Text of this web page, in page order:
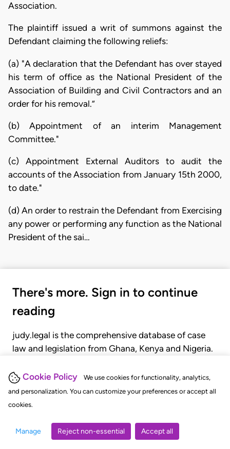
Cookie Policy
We use cookies for functionality, analytics,
and personalization. You can customize your preferences or accept all
cookies.
Manage Reject non-essential Accept all
Association.
The plaintiff issued a writ of summons against the
Defendant claiming the following reliefs:
(a) "A declaration that the Defendant has over stayed
his term of office as the National President of the
Association of Building and Civil Contractors and an
order for his removal.”
(b) Appointment of an interim Management
Committee."
(c) Appointment External Auditors to audit the
accounts of the Association from January 15th 2000,
to date."
(d) An order to restrain the Defendant from Exercising
any power or performing any function as the National
President of the sai…
There's more. Sign in to continue
reading
judy.legal is the comprehensive database of case
law and legislation from Ghana, Kenya and Nigeria.
judgments, statutes, and rules of court.